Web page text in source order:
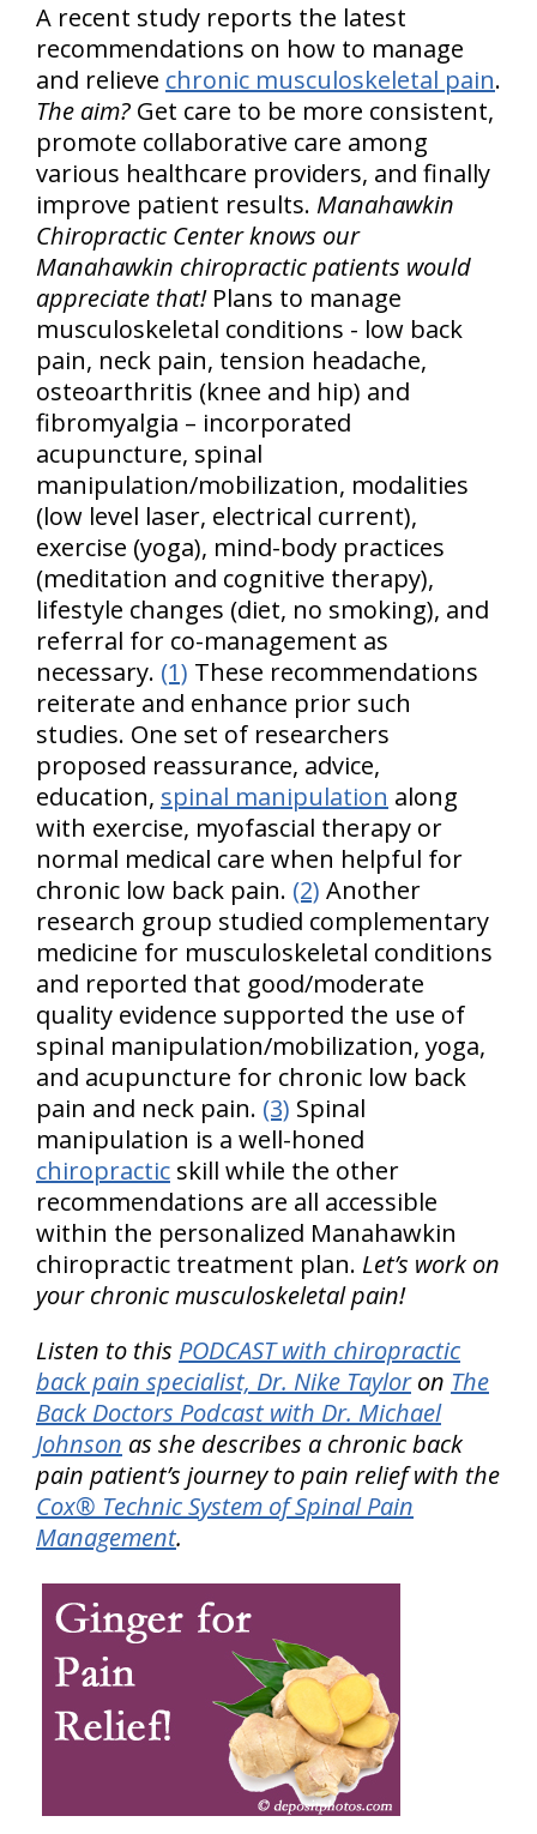
A recent study reports the latest
recommendations on how to manage
and relieve chronic musculoskeletal pain.
The aim? Get care to be more consistent,
promote collaborative care among
various healthcare providers, and finally
improve patient results. Manahawkin
Chiropractic Center knows our
Manahawkin chiropractic patients would
appreciate that!Plans to manage
musculoskeletal conditions - low back
pain, neck pain, tension headache,
osteoarthritis (knee and hip) and
fibromyalgia – incorporated
acupuncture, spinal
manipulation/mobilization, modalities
(low level laser, electrical current),
exercise (yoga), mind-body practices
(meditation and cognitive therapy),
lifestyle changes (diet, no smoking), and
referral for co-management as
necessary. (1) These recommendations
reiterate and enhance prior such
studies. One set of researchers
proposed reassurance, advice,
education, spinal manipulation along
with exercise, myofascial therapy or
normal medical care when helpful for
chronic low back pain. (2) Another
research group studied complementary
medicine for musculoskeletal conditions
and reported that good/moderate
quality evidence supported the use of
spinal manipulation/mobilization, yoga,
and acupuncture for chronic low back
pain and neck pain. (3) Spinal
manipulation is a well-honed
chiropractic skill while the other
recommendations are all accessible
within the personalized Manahawkin
chiropractic treatment plan. Let’s work on
your chronic musculoskeletal pain!
Listen to this PODCAST with chiropractic
back pain specialist, Dr. Nike Tayloron The
Back Doctors Podcast with Dr. Michael
Johnson as she describes a chronic back
pain patient’s journey to pain relief with the
Cox® Technic System of Spinal Pain
Management.